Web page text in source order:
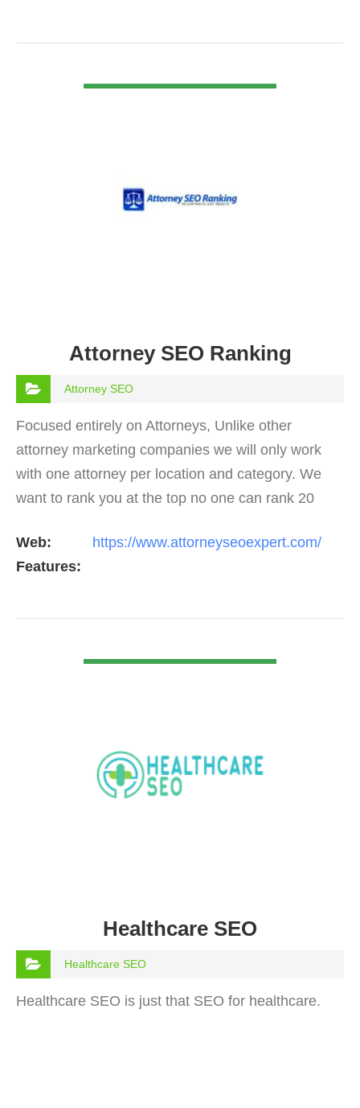
Attorney SEO Ranking
Attorney SEO
Focused entirely on Attorneys, Unlike other
attorney marketing companies we will only work
with one attorney per location and category. We
want to rank you at the top no one can rank 20
but the…
Web:
https://www.attorneyseoexpert.com/
Features:
Healthcare SEO
Healthcare SEO
Healthcare SEO is just that SEO for healthcare.